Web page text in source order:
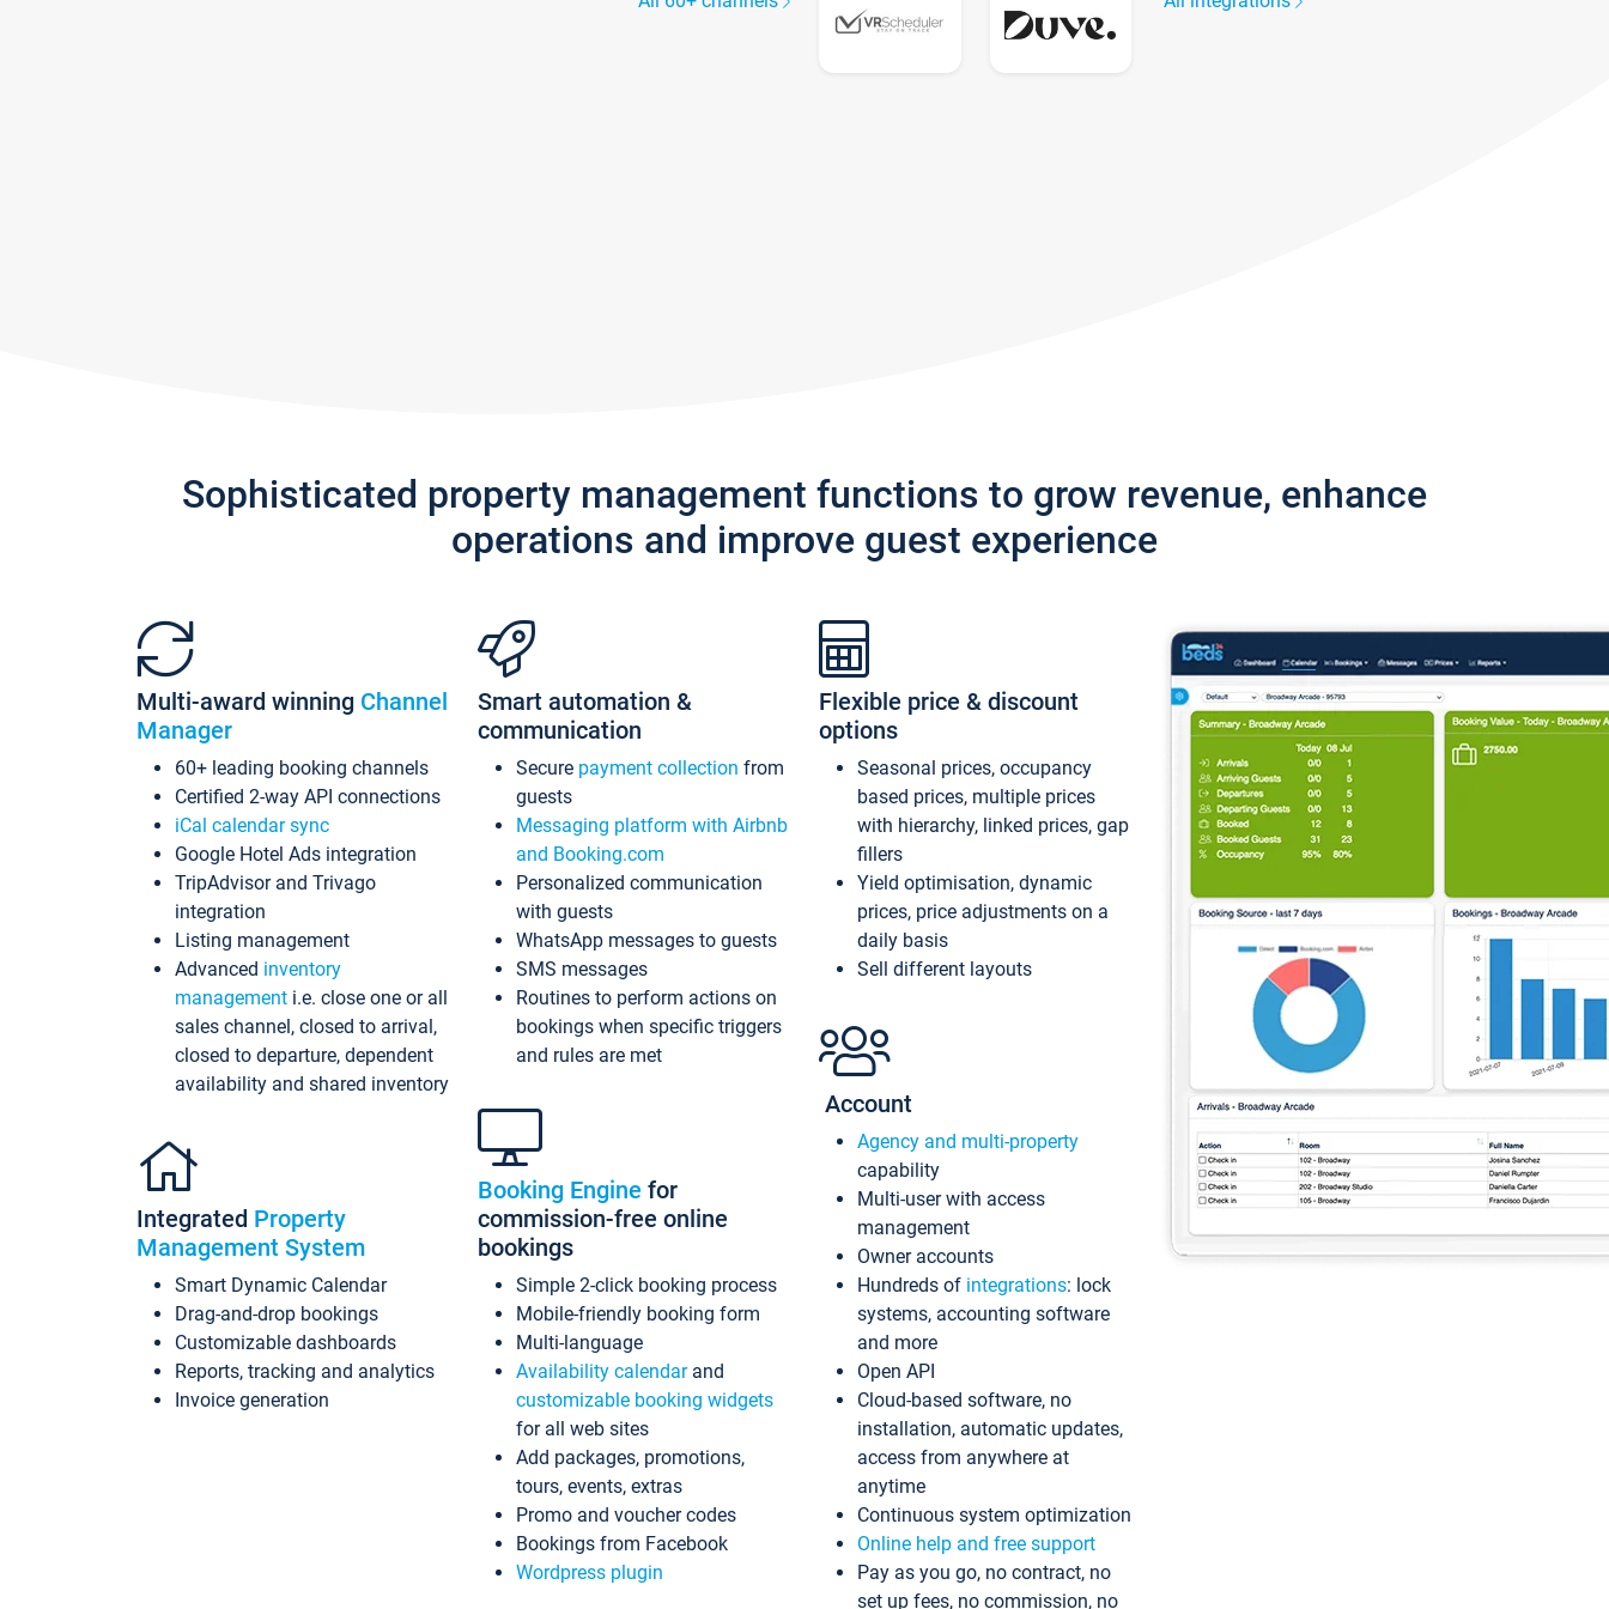
Sophisticated property management functions to grow revenue, enhance
operations and improve guest experience
Multi-award winning Channel
Manager
60+ leading booking channels
Certified 2-way API connections
iCal calendar sync
Google Hotel Ads integration
TripAdvisor and Trivago
integration
Listing management
Advanced inventory
management i.e. close one or all
sales channel, closed to arrival,
closed to departure, dependent
availability and shared inventory
Integrated Property
Management System
Smart Dynamic Calendar
Drag-and-drop bookings
Customizable dashboards
Reports, tracking and analytics
Invoice generation
Smart automation &
communication
Secure payment collection from
guests
Messaging platform with Airbnb
and Booking.com
Personalized communication
with guests
WhatsApp messages to guests
SMS messages
Routines to perform actions on
bookings when specific triggers
and rules are met
Booking Engine for
commission-free online
bookings
Simple 2-click booking process
Mobile-friendly booking form
Multi-language
Availability calendarand
customizable booking widgets
for all web sites
Add packages, promotions,
tours, events, extras
Promo and voucher codes
Bookings from Facebook
Wordpress plugin
Flexible price & discount
options
Seasonal prices, occupancy
based prices, multiple prices
with hierarchy, linked prices, gap
fillers
Yield optimisation, dynamic
prices, price adjustments on a
daily basis
Sell different layouts
Account
Agency and multi-property
capability
Multi-user with access
management
Owner accounts
Hundreds of integrations: lock
systems, accounting software
and more
Open API
Cloud-based software, no
installation, automatic updates,
access from anywhere at
anytime
Continuous system optimization
Online help and free support
Pay as you go, no contract, no
set up fees, no commission, no